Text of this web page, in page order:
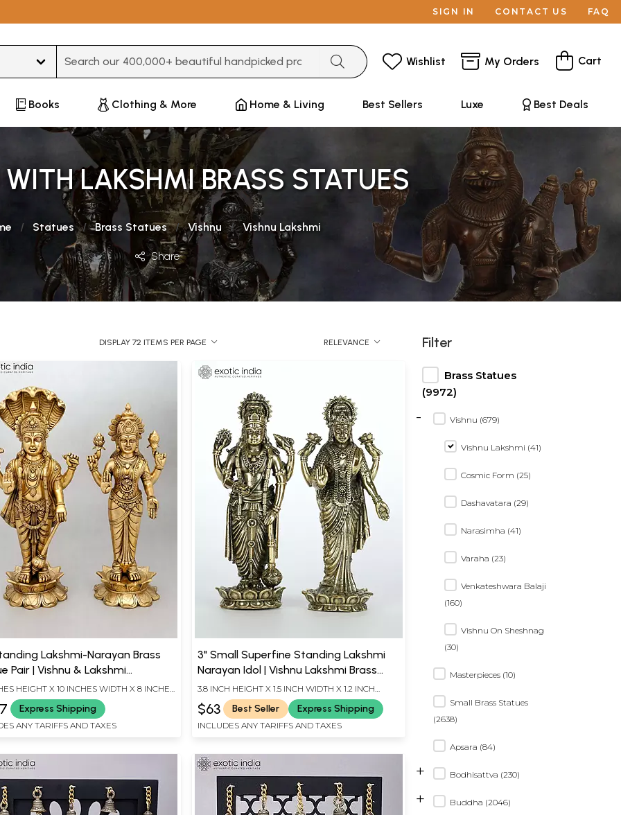
SIGN IN CONTACT US FAQ
Wishlist My Orders Cart
Books Clothing & More Home & Living Best Sellers Luxe Best Deals
LAKSHMI BRASS STATUES
Statues Brass Statues Vishnu Vishnu Lakshmi
Share
DISPLAY 72 ITEMS PER PAGE RELEVANCE
Lakshmi-Narayan Brass
Pair | Vishnu & Lakshmi
HEIGHT X 10 INCHES WIDTH X 8 INCHES
Express Shipping
ANY TARIFFS AND TAXES
3" Small Superfine Standing Lakshmi
Narayan Idol | Vishnu Lakshmi Brass
Statues
3.8 INCH HEIGHT X 1.5 INCH WIDTH X 1.2 INCH
LENGTH
$63 Best Seller Express Shipping
INCLUDES ANY TARIFFS AND TAXES
Filter
Brass Statues
(9972)
Vishnu (679)
-
Vishnu Lakshmi (41)
Cosmic Form (25)
Dashavatara (29)
Narasimha (41)
Varaha (23)
Venkateshwara Balaji
(160)
Vishnu On Sheshnag
(30)
Masterpieces (10)
Small Brass Statues
(2638)
Apsara (84)
Bodhisattva (230)
+
Buddha (2046)
+